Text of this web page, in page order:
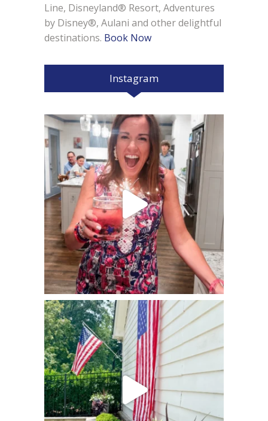
Line, Disneyland® Resort, Adventures
by Disney®, Aulani and other delightful
destinations. Book Now
Instagram